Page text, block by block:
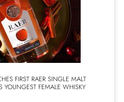
FIRST RAER SINGLE MALT
YOUNGEST FEMALE WHISKY